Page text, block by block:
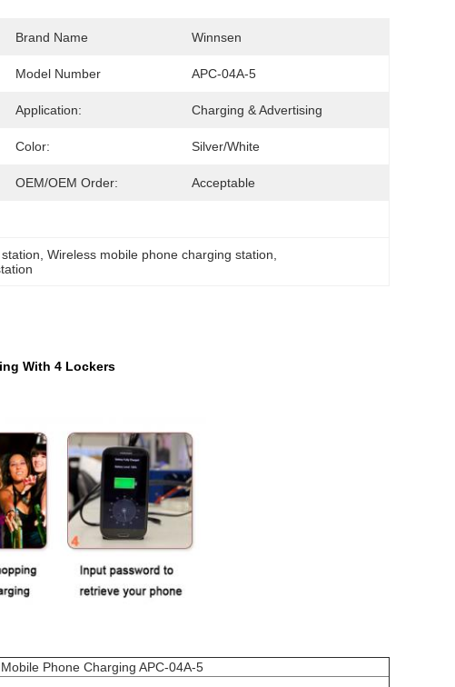
Brand Name Winnsen
Model Number APC-04A-5
Application: Charging & Advertising
Color: Silver/White
OEM/OEM Order: Acceptable
, Wireless mobile phone charging station
With 4 Lockers
Phone Charging APC-04A-5